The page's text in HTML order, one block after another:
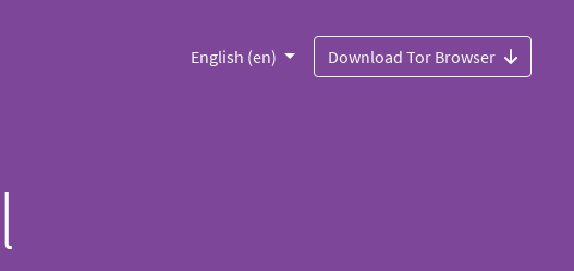
English (en) Download Tor Browser